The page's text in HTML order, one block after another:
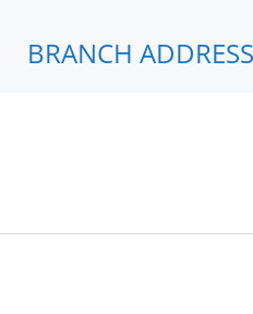
BRANCH ADDRESS